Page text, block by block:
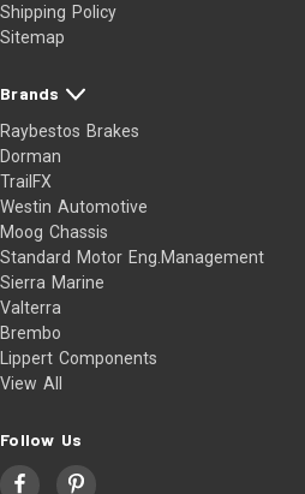
Shipping Policy
Sitemap
Brands
Raybestos Brakes
Dorman
TrailFX
Westin Automotive
Moog Chassis
Standard Motor Eng.Management
Sierra Marine
Valterra
Brembo
Lippert Components
View All
Follow Us